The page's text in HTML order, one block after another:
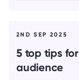
2ND SEP 2025
5 top tips
audience